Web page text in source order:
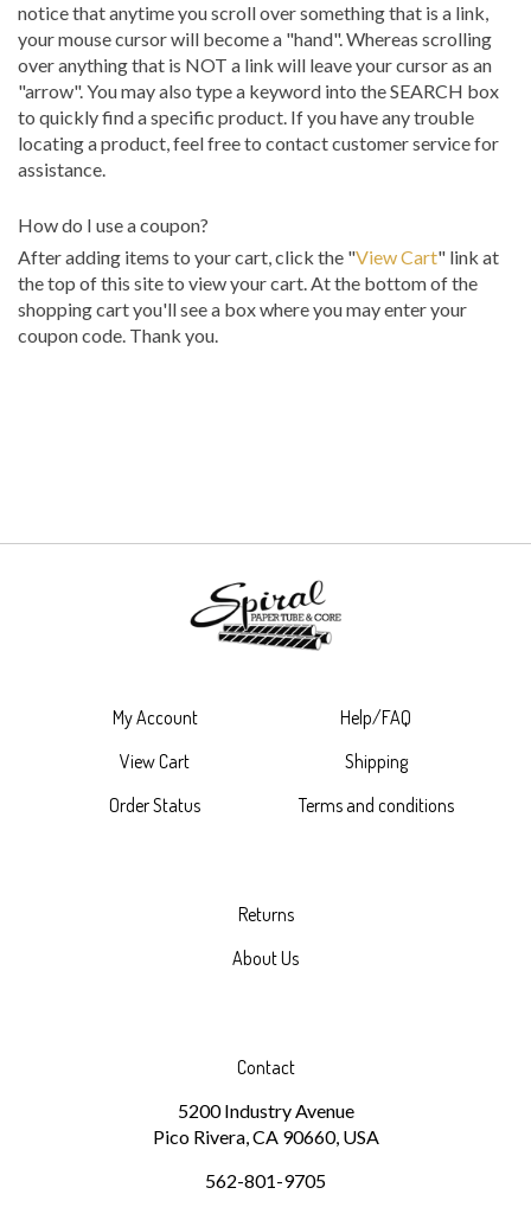
notice that anytime you scroll over something that is a link,
your mouse cursor will become a "hand". Whereas scrolling
over anything that is NOT a link will leave your cursor as an
"arrow". You may also type a keyword into the SEARCH box
to quickly find a specific product. If you have any trouble
locating a product, feel free to contact customer service for
assistance.
How do I use a coupon?
After adding items to your cart, click the "View Cart" link at
the top of this site to view your cart. At the bottom of the
shopping cart you'll see a box where you may enter your
coupon code. Thank you.
My Account
View Cart
Order Status
Help/FAQ
Shipping
Terms and conditions
Returns
About Us
Contact
5200 Industry Avenue
Pico Rivera, CA 90660, USA
562-801-9705